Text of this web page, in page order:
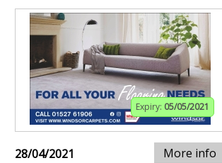
Expiry: 05/05/2021
28/04/2021 More info